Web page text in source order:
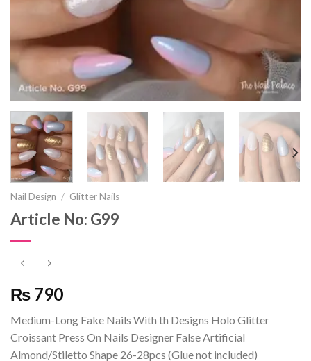
Nail Design / Glitter Nails
Article No: G99
₨ 790
Medium-Long Fake Nails With th Designs Holo Glitter
Croissant Press On Nails Designer False Artificial
Almond/Stiletto Shape 26-28pcs (Glue not included)